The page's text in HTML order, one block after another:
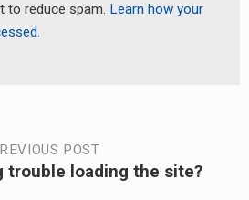
to reduce spam. Learn how your
POST
trouble loading the site?